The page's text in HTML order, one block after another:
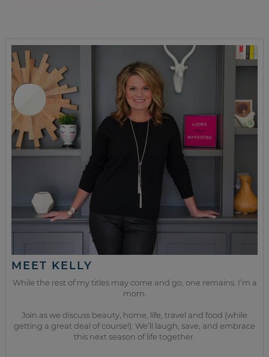
MEET KELLY
While the rest of my titles may come and go, one remains. I’m a
mom.
Join as we discuss beauty, home, life, travel and food (while
getting a great deal of course!). We’ll laugh, save, and embrace
this next season of life together.